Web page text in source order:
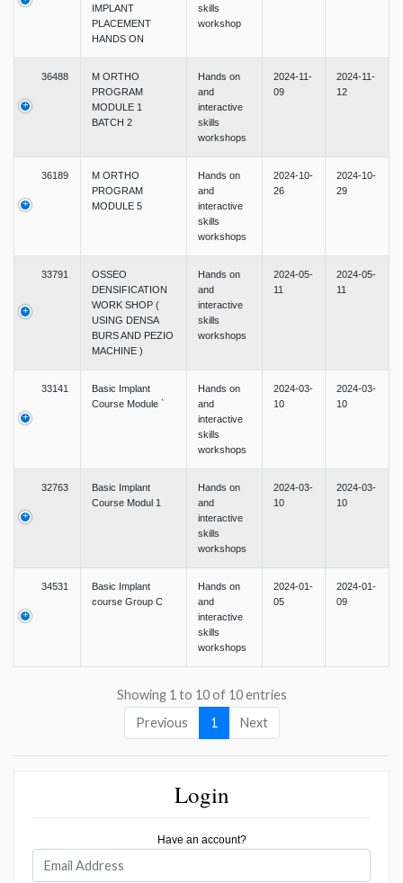
IMPLANT
PLACEMENT
HANDS ON
skills
workshop
36488
M ORTHO
PROGRAM
MODULE 1
BATCH 2
Hands on
and
interactive
skills
workshops
2024-11-
09
2024-11-
12
36189
M ORTHO
PROGRAM
MODULE 5
Hands on
and
interactive
skills
workshops
2024-10-
26
2024-10-
29
33791
OSSEO
DENSIFICATION
WORK SHOP (
USING DENSA
BURS AND PEZIO
MACHINE )
Hands on
and
interactive
skills
workshops
2024-05-
11
2024-05-
11
33141
Basic Implant
Course Module `
Hands on
and
interactive
skills
workshops
2024-03-
10
2024-03-
10
32763
Basic Implant
Course Modul 1
Hands on
and
interactive
skills
workshops
2024-03-
10
2024-03-
10
34531
Basic Implant
course Group C
Hands on
and
interactive
skills
workshops
2024-01-
05
2024-01-
09
Showing 1 to 10 of 10 entries
Previous
1 Next
Login
Have an account?